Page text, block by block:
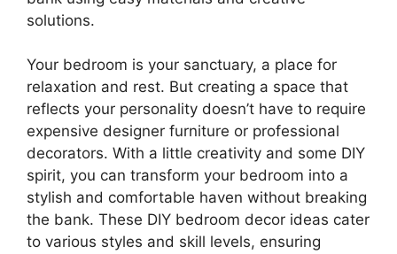
solutions.
Your bedroom is your sanctuary, a place for
relaxation and rest. But creating a space that
reflects your personality doesn’t have to require
expensive designer furniture or professional
decorators. With a little creativity and some DIY
spirit, you can transform your bedroom into a
stylish and comfortable haven without breaking
the bank. These DIY bedroom decor ideas cater
to various styles and skill levels, ensuring